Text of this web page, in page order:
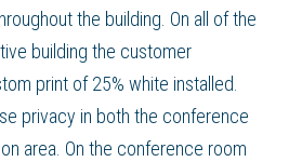
the building. On all of the
building the customer
print of 25% white installed.
privacy in both the conference
area. On the conference room